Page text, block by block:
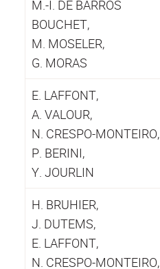
M.-I. DE BARROS
BOUCHET,
M. MOSELER,
G. MORAS
E. LAFFONT,
A. VALOUR,
N. CRESPO-MONTEIRO,
P. BERINI,
Y. JOURLIN
H. BRUHIER,
J. DUTEMS,
E. LAFFONT,
N. CRESPO-MONTEIRO,